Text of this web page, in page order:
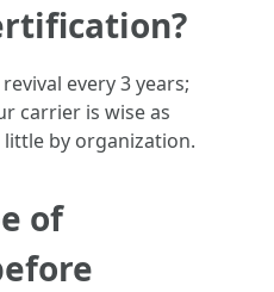
every 3 years;
carrier is wise as
by organization.
of